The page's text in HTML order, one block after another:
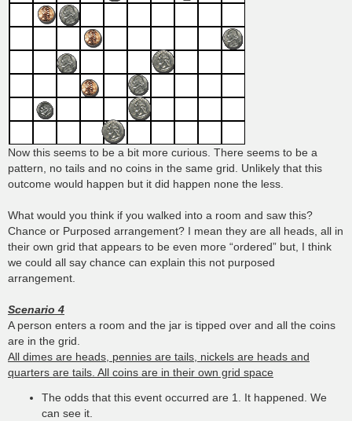
Now this seems to be a bit more curious. There seems to be a
pattern, no tails and no coins in the same grid. Unlikely that this
outcome would happen but it did happen none the less.
What would you think if you walked into a room and saw this?
Chance or Purposed arrangement? I mean they are all heads, all in
their own grid that appears to be even more “ordered” but, I think
we could all say chance can explain this not purposed
arrangement.
Scenario 4
A person enters a room and the jar is tipped over and all the coins
are in the grid.
All dimes are heads, pennies are tails, nickels are heads and
quarters are tails. All coins are in their own grid space
The odds that this event occurred are 1. It happened. We
can see it.